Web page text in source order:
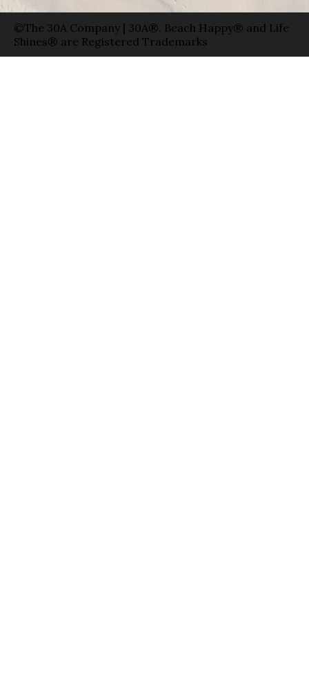
©The 30A Company | 30A®, Beach Happy® and Life
Shines® are Registered Trademarks